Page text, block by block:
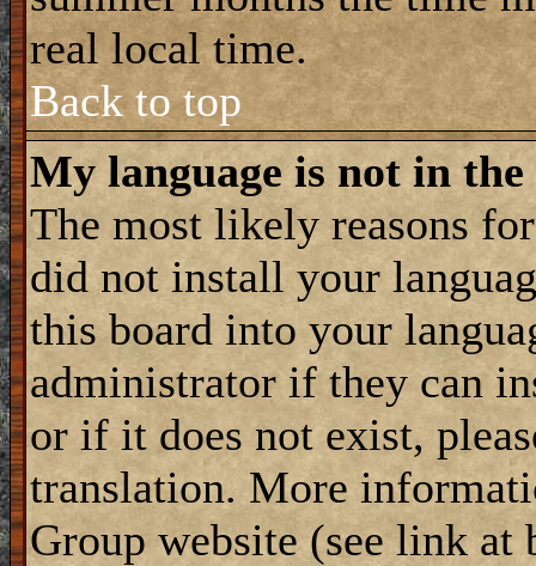
real local time.
Back to top
My language is not in
The most likely reasons
did not install your
this board into your
administrator if they can
or if it does not exist,
translation. More
Group website (see link at